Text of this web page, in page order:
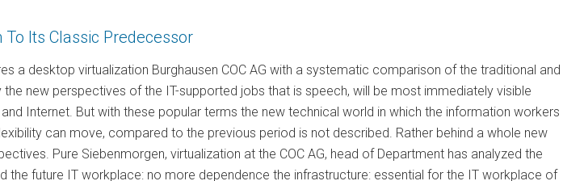
Its Classic Predecessor
a desktop virtualization Burghausen COC AG with a systematic comparison of the traditional and
new perspectives of the IT-supported jobs that is speech, will be most immediately visible
Internet. But with these popular terms the new technical world in which the information workers
can move, compared to the previous period is not described. Rather behind a whole new
Pure Siebenmorgen, virtualization at the COC AG, head of Department has analyzed the
the future IT workplace: no more dependence the infrastructure: essential for the IT workplace of